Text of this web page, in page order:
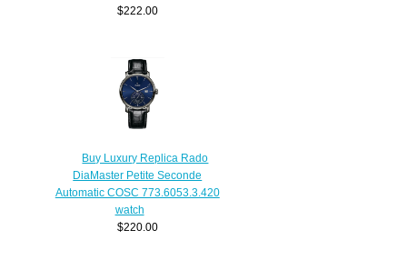
$222.00
Buy Luxury Replica Rado
DiaMaster Petite Seconde
Automatic COSC 773.6053.3.420
watch
$220.00